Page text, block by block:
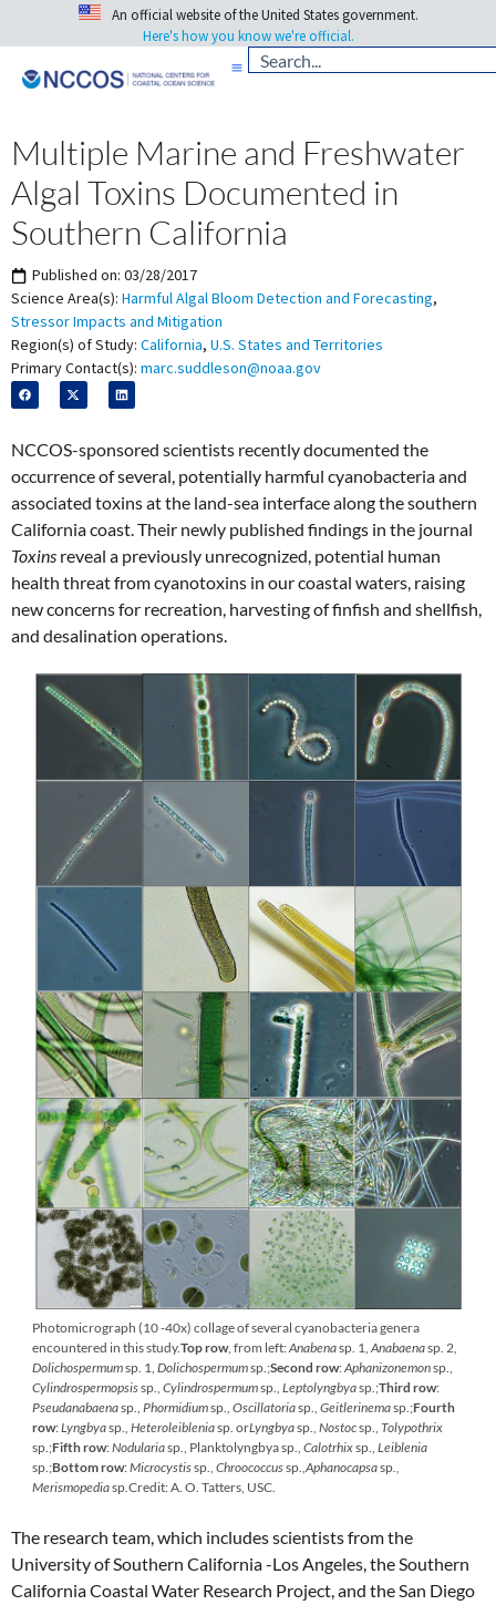
An official website of the United States government.
Here's how you know we're official.
Multiple Marine and Freshwater
Algal Toxins Documented in
Southern California
Published on: 03/28/2017
Science Area(s): Harmful Algal Bloom Detection and Forecasting,
Stressor Impacts and Mitigation
Region(s) of Study: California, U.S. States and Territories
Primary Contact(s): marc.suddleson@noaa.gov
NCCOS-sponsored scientists recently documented the
occurrence of several, potentially harmful cyanobacteria and
associated toxins at the land-sea interface along the southern
California coast. Their newly published findings in the journal
Toxins reveal a previously unrecognized, potential human
health threat from cyanotoxins in our coastal waters, raising
new concerns for recreation, harvesting of finfish and shellfish,
and desalination operations.
Photomicrograph (10 -40x) collage of several cyanobacteria genera
encountered in this study.Top row, from left:Anabenasp. 1,Anabaenasp. 2,
Dolichospermumsp. 1, Dolichospermumsp.;Second row:Aphanizonemonsp.,
Cylindrospermopsissp., Cylindrospermumsp., Leptolyngbyasp.;Third row:
Pseudanabaenasp., Phormidiumsp., Oscillatoriasp., Geitlerinemasp.;Fourth
row:Lyngbyasp., Heteroleibleniasp. orLyngbyasp., Nostocsp., Tolypothrix
sp.;Fifth row:Nodulariasp., Planktolyngbya sp., Calotrhixsp., Leiblenia
sp.;Bottom row:Microcystissp., Chroococcussp.,Aphanocapsasp.,
Merismopediasp.Credit: A. O. Tatters, USC.
The research team, which includes scientists from the
University of Southern California -Los Angeles, the Southern
California Coastal Water Research Project, and the San Diego